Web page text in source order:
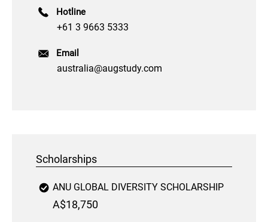
Hotline
+61 3 9663 5333
Email
australia@augstudy.com
Scholarships
ANU GLOBAL DIVERSITY SCHOLARSHIP
A$18,750